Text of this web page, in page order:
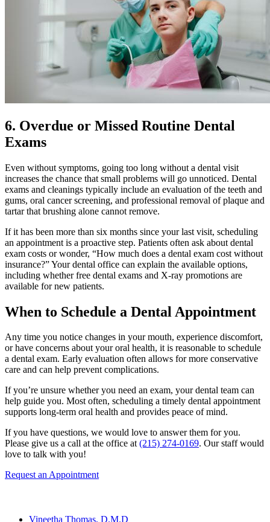
6. Overdue or Missed Routine Dental
Exams
Even without symptoms, going too long without a dental visit
increases the chance that small problems will go unnoticed. Dental
exams and cleanings typically include an evaluation of the teeth and
gums, oral cancer screening, and professional removal of plaque and
tartar that brushing alone cannot remove.
If it has been more than six months since your last visit, scheduling
an appointment is a proactive step. Patients often ask about dental
exam costs or wonder, “How much does a dental exam cost without
insurance?” Your dental office can explain the available options,
including whether free dental exams and X-ray promotions are
available for new patients.
When to Schedule a Dental Appointment
Any time you notice changes in your mouth, experience discomfort,
or have concerns about your oral health, it is reasonable to schedule
a dental exam. Early evaluation often allows for more conservative
care and can help prevent complications.
If you’re unsure whether you need an exam, your dental team can
help guide you. Most often, scheduling a timely dental appointment
supports long-term oral health and provides peace of mind.
If you have questions, we would love to answer them for you.
Please give us a call at the office at(215) 274-0169. Our staff would
love to talk with you!
Request an Appointment
Vineetha Thomas, D.M.D